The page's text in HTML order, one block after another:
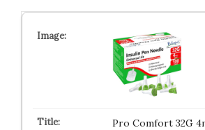
Pro Comfort 32G